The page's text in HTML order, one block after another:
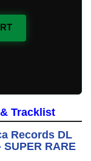
Tracklist
Records DL
RARE